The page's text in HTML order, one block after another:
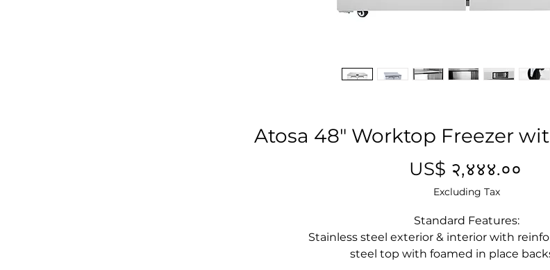
Atosa 48" Worktop Freezer
US$ २,४४४.००
Excluding Tax
Standard Features:
Stainless steel exterior & interior with
steel top with foamed in place